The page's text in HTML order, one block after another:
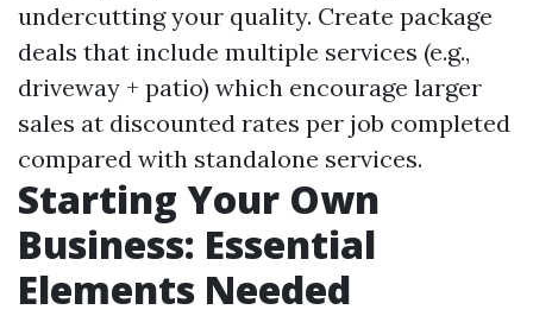
undercutting your quality. Create package
deals that include multiple services (e.g.,
driveway + patio) which encourage larger
sales at discounted rates per job completed
compared with standalone services.
Starting Your Own
Business: Essential
Elements Needed